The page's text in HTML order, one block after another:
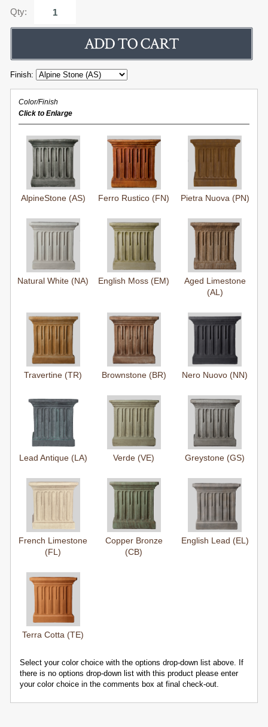
Qty:
Finish:
Color/Finish
Click to Enlarge
AlpineStone (AS) Ferro Rustico (FN) Pietra Nuova (PN)
Natural White (NA) English Moss (EM)
Aged Limestone
(AL)
Travertine (TR) Brownstone (BR) Nero Nuovo (NN)
Lead Antique (LA) Verde (VE) Greystone (GS)
French Limestone
(FL)
Copper Bronze
(CB)
English Lead (EL)
Terra Cotta (TE)
Select your color choice with the options drop-down list above. If
there is no options drop-down list with this product please enter
your color choice in the comments box at final check-out.